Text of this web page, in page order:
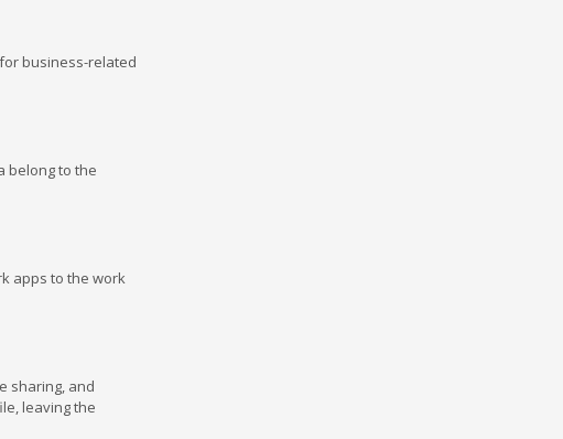
business-related
belong to the
apps to the work
sharing, and
leaving the